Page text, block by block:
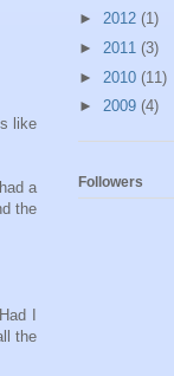
like
a
the
I
the
► 2012 (1)
► 2011 (3)
► 2010 (11)
► 2009 (4)
Followers